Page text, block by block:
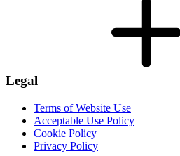
Legal
Terms of Website Use
Acceptable Use Policy
Cookie Policy
Privacy Policy